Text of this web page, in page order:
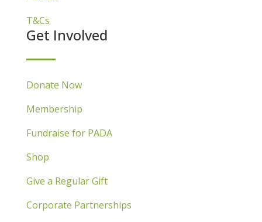
T&Cs
Get Involved
Donate Now
Membership
Fundraise for PADA
Shop
Give a Regular Gift
Corporate Partnerships